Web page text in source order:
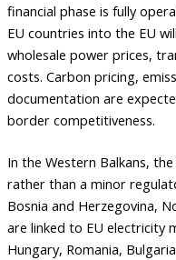
financial phase is fully
EU countries into the EU
wholesale power prices,
costs. Carbon pricing,
documentation are
border competitiveness.
In the Western Balkans,
rather than a minor
Bosnia and Herzegovina,
are linked to EU electricity
Hungary, Romania,